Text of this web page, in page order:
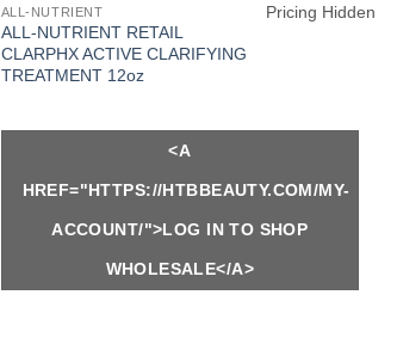
ALL-NUTRIENT
ALL-NUTRIENT RETAIL
CLARPHX ACTIVE CLARIFYING
TREATMENT 12oz
Pricing Hidden
<A
HREF="HTTPS://HTBBEAUTY.COM/MY-
ACCOUNT/">LOG IN TO SHOP
WHOLESALE</A>